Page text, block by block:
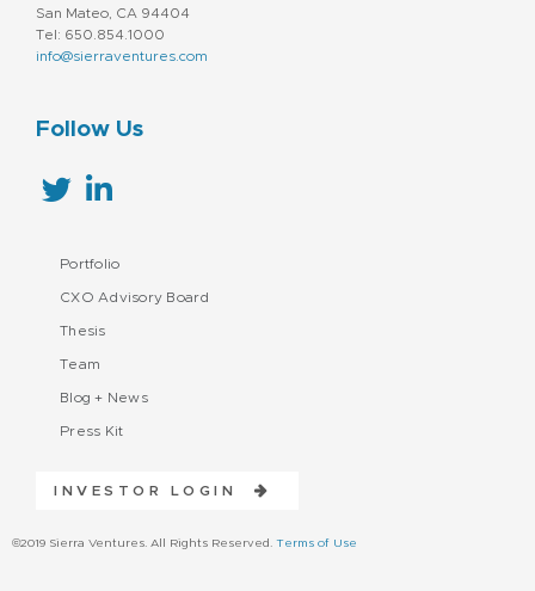
San Mateo, CA 94404
Tel: 650.854.1000
info@sierraventures.com
Follow Us
Portfolio
CXO Advisory Board
Thesis
Team
Blog + News
Press Kit
INVESTOR LOGIN
©2019 Sierra Ventures. All Rights Reserved. Terms of Use